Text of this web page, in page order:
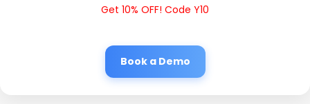
Get 10% OFF! Code Y10
Book a Demo